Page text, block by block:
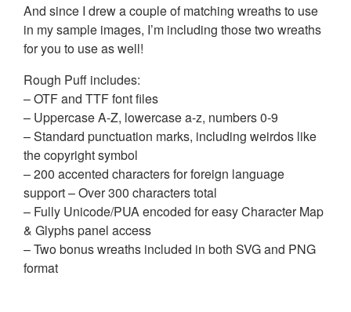
And since I drew a couple of matching wreaths to use
in my sample images, I’m including those two wreaths
for you to use as well!
Rough Puff includes:
– OTF and TTF font files
– Uppercase A-Z, lowercase a-z, numbers 0-9
– Standard punctuation marks, including weirdos like
the copyright symbol
– 200 accented characters for foreign language
support – Over 300 characters total
– Fully Unicode/PUA encoded for easy Character Map
& Glyphs panel access
– Two bonus wreaths included in both SVG and PNG
format